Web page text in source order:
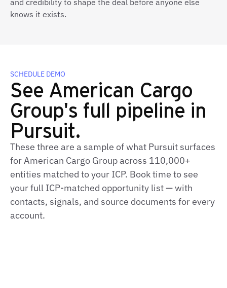
and credibility to shape the deal before anyone else
knows it exists.
SCHEDULE DEMO
See American Cargo
Group's full pipeline in
Pursuit.
These three are a sample of what Pursuit surfaces
for American Cargo Group across 110,000+
entities matched to your ICP. Book time to see
your full ICP‑matched opportunity list — with
contacts, signals, and source documents for every
account.